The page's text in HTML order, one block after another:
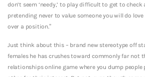
don’t seem ‘needy,’ to play difficult to get to
pretending never to value someone you will do
over a position.”
Just think about this – brand new stereotype off
females he has crushes toward commonly far not
relationships online game where you dump people